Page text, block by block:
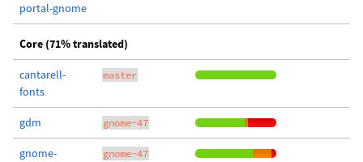
portal-gnome
Core (71% translated)
cantarell-
fonts
master
gdm gnome-47
gnome-
gnome-47